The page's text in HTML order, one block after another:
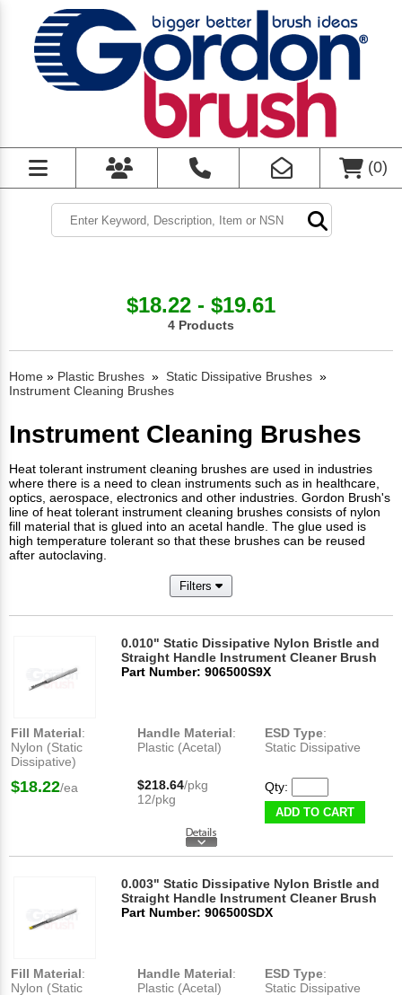
(0)
$18.22 - $19.61
4 Products
Home » Plastic Brushes » Static Dissipative Brushes »
Instrument Cleaning Brushes
Instrument Cleaning Brushes
Heat tolerant instrument cleaning brushes are used in industries
where there is a need to clean instruments such as in healthcare,
optics, aerospace, electronics and other industries. Gordon Brush's
line of heat tolerant instrument cleaning brushes consists of nylon
fill material that is glued into an acetal handle. The glue used is
high temperature tolerant so that these brushes can be reused
after autoclaving.​
Filters
0.010" Static Dissipative Nylon Bristle and
Straight Handle Instrument Cleaner Brush
Part Number: 906500S9X
Fill Material:
Nylon (Static
Dissipative)
Handle Material:
Plastic (Acetal)
ESD Type:
Static Dissipative
$18.22/ea $218.64/pkg
12/pkg
Qty:
ADD TO CART
0.003" Static Dissipative Nylon Bristle and
Straight Handle Instrument Cleaner Brush
Part Number: 906500SDX
Fill Material:
Nylon (Static
Handle Material:
Plastic (Acetal)
ESD Type:
Static Dissipative